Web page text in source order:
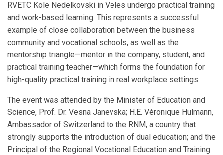
RVETC Kole Nedelkovski in Veles undergo practical training
and work-based learning. This represents a successful
example of close collaboration between the business
community and vocational schools, as well as the
mentorship triangle—mentor in the company, student, and
practical training teacher—which forms the foundation for
high-quality practical training in real workplace settings.
The event was attended by the Minister of Education and
Science, Prof. Dr. Vesna Janevska; H.E. Véronique Hulmann,
Ambassador of Switzerland to the RNM, a country that
strongly supports the introduction of dual education; and the
Principal of the Regional Vocational Education and Training